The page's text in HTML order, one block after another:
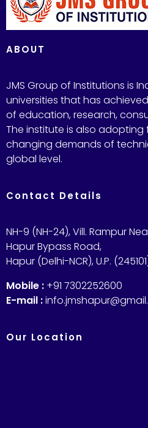
ABOUT
JMS Group of Institutions is
universities that has
of education, research,
The institute is also
changing demands of
global level.
Contact Details
NH-9 (NH-24), Vill. Rampur
Hapur Bypass Road,
Hapur (Delhi-NCR), U.P.
Mobile : +91 7302252600
E-mail :
Our Location